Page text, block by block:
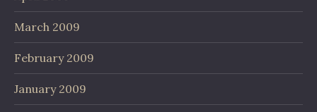
March 2009
February 2009
January 2009